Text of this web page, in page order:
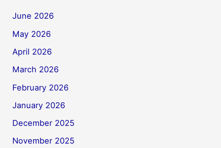
June 2026
May 2026
April 2026
March 2026
February 2026
January 2026
December 2025
November 2025